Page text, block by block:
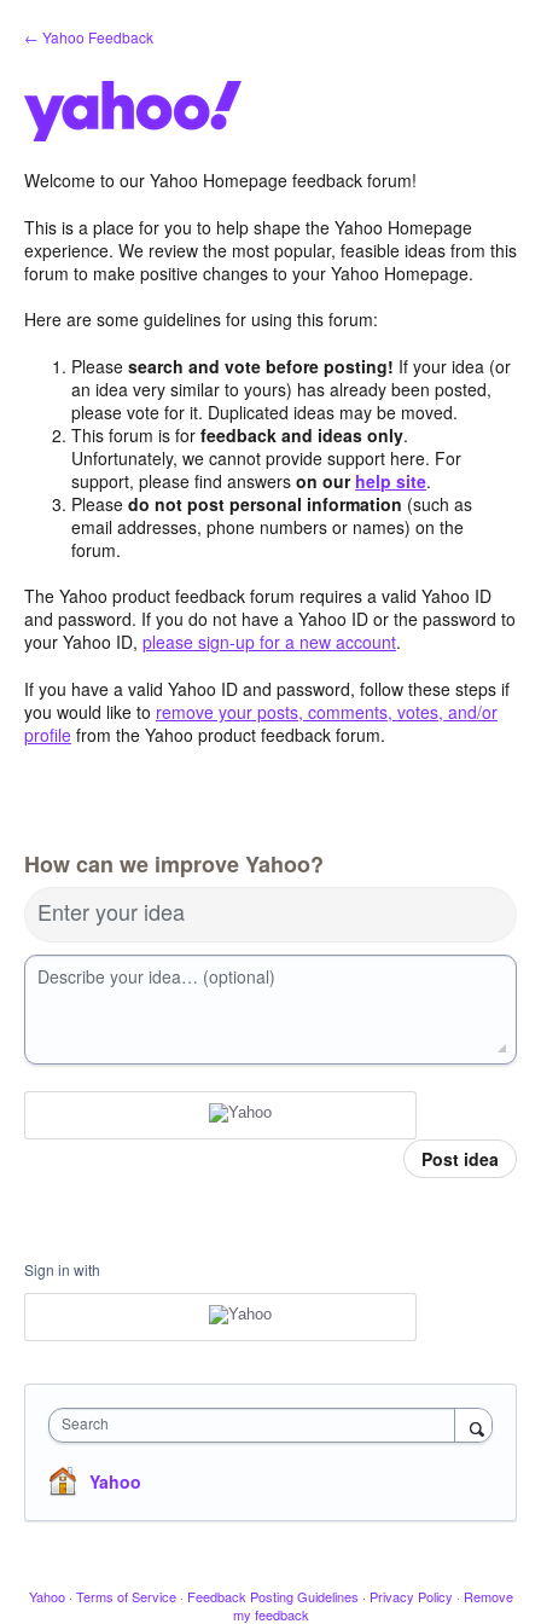
Skip
to
← Yahoo Feedback
Welcome to our Yahoo Homepage feedback forum!
This is a place for you to help shape the Yahoo Homepage
experience. We review the most popular, feasible ideas from this
forum to make positive changes to your Yahoo Homepage.
Here are some guidelines for using this forum:
Pleasesearch and vote before posting! If your idea (or
an idea very similar to yours) has already been posted,
please vote for it. Duplicated ideas may be moved.
This forum is forfeedback and ideas only.
Unfortunately, we cannot provide support here. For
support, please find answerson our help site.
Pleasedo not post personal information (such as
email addresses, phone numbers or names) on the
forum.
The Yahoo product feedback forum requires a valid Yahoo ID
and password. If you do not have a Yahoo ID or the password to
your Yahoo ID, please sign-up for a new account.
If you have a valid Yahoo ID and password, follow these steps if
you would like to remove your posts, comments, votes, and/or
profile from the Yahoo product feedback forum.
How can we improve Yahoo?
Enter your idea
Describe your idea… (optional)
Post idea
Sign in with
Search
Yahoo
Yahoo · Terms of Service · Feedback Posting Guidelines · Privacy Policy · Remove
my feedback